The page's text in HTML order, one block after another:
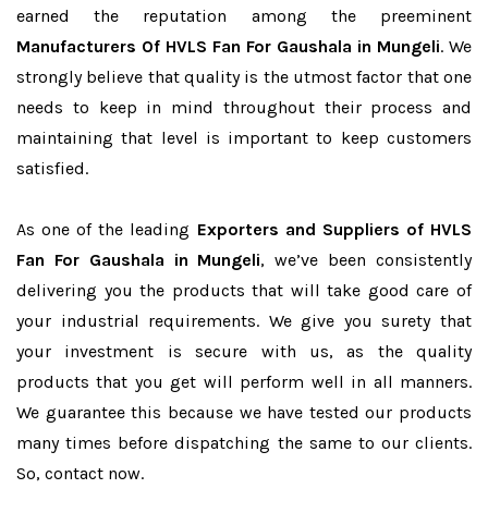
earned the reputation among the preeminent
Manufacturers Of HVLS Fan For Gaushala in Mungeli. We
strongly believe that quality is the utmost factor that one
needs to keep in mind throughout their process and
maintaining that level is important to keep customers
satisfied.
As one of the leading Exporters and Suppliers of HVLS
Fan For Gaushala in Mungeli, we’ve been consistently
delivering you the products that will take good care of
your industrial requirements. We give you surety that
your investment is secure with us, as the quality
products that you get will perform well in all manners.
We guarantee this because we have tested our products
many times before dispatching the same to our clients.
So, contact now.